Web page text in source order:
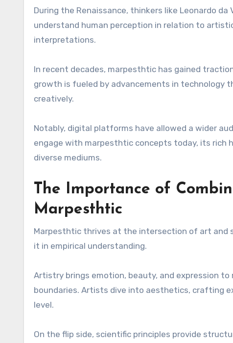
During the Renaissance, thinkers like Leonardo
understand human perception in relation to
interpretations.
In recent decades, marpesthtic has gained
growth is fueled by advancements in technology
creatively.
Notably, digital platforms have allowed a wider
engage with marpesthtic concepts today, its rich
diverse mediums.
The Importance of
Marpesthtic
Marpesthtic thrives at the intersection of art and
it in empirical understanding.
Artistry brings emotion, beauty, and expression
boundaries. Artists dive into aesthetics, crafting
level.
On the flip side, scientific principles provide